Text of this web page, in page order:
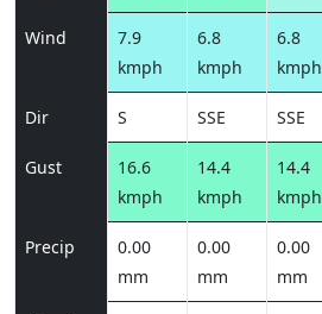
Wind
7.9
kmph
6.8
kmph
6.8
kmph
Dir S SSE SSE
Gust
16.6
kmph
14.4
kmph
14.4
kmph
Precip
0.00
mm
0.00
mm
0.00
mm